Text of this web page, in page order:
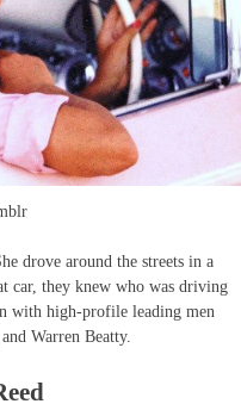
drove around the streets in a
car, they knew who was driving
with high-profile leading men
Warren Beatty.